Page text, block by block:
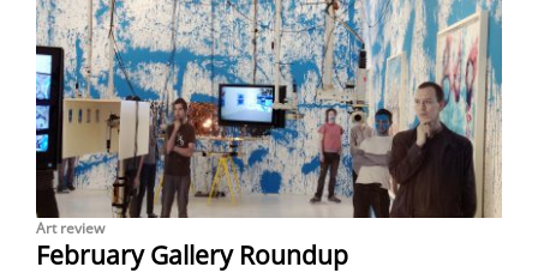
Art review
February Gallery Roundup